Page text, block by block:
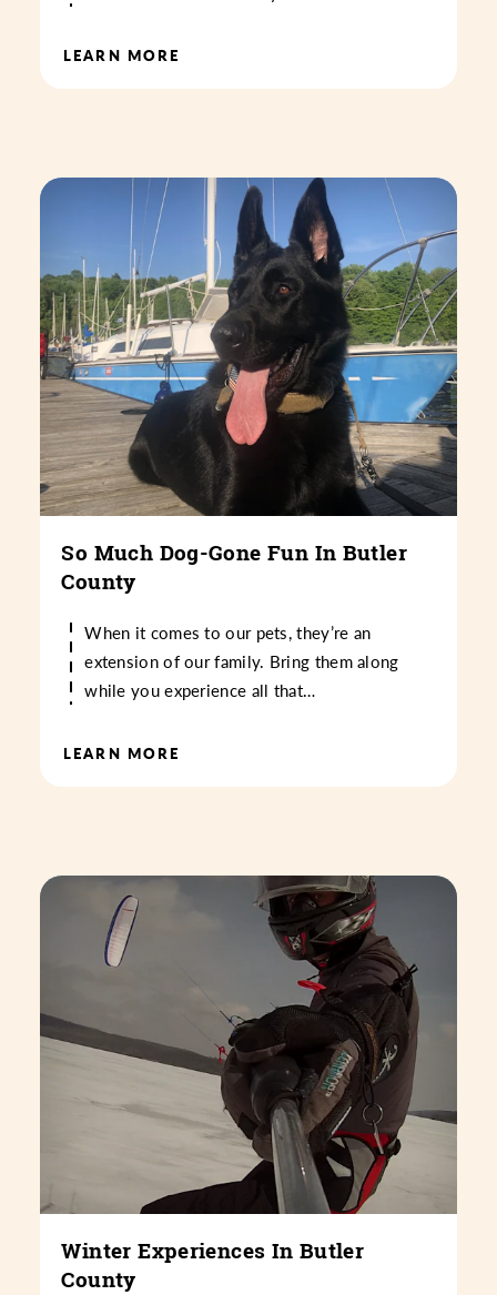
LEARN MORE
So Much Dog-Gone Fun In Butler
County
When it comes to our pets, they’re an
extension of our family. Bring them along
while you experience all that…
LEARN MORE
Winter Experiences In Butler
County